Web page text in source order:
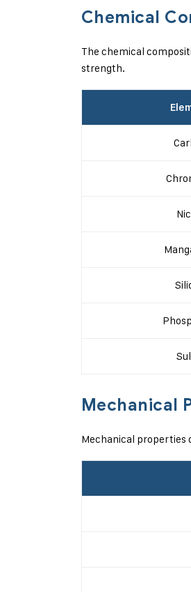
Chemical
The chemical
strength.
Mechanical
Mechanical properties